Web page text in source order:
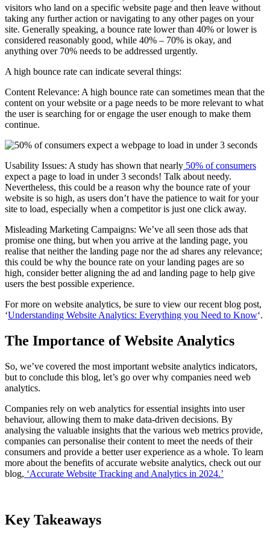
visitors who land on a specific website page and then leave without
taking any further action or navigating to any other pages on your
site. Generally speaking, a bounce rate lower than 40% or lower is
considered reasonably good, while 40% – 70% is okay, and
anything over 70% needs to be addressed urgently.
A high bounce rate can indicate several things:
Content Relevance: A high bounce rate can sometimes mean that the
content on your website or a page needs to be more relevant to what
the user is searching for or engage the user enough to make them
continue.
Usability Issues: A study has shown that nearly 50% of consumers
expect a page to load in under 3 seconds! Talk about needy.
Nevertheless, this could be a reason why the bounce rate of your
website is so high, as users don’t have the patience to wait for your
site to load, especially when a competitor is just one click away.
Misleading Marketing Campaigns: We’ve all seen those ads that
promise one thing, but when you arrive at the landing page, you
realise that neither the landing page nor the ad shares any relevance;
this could be why the bounce rate on your landing pages are so
high, consider better aligning the ad and landing page to help give
users the best possible experience.
For more on website analytics, be sure to view our recent blog post,
‘Understanding Website Analytics: Everything you Need to Know‘.
The Importance of Website Analytics
So, we’ve covered the most important website analytics indicators,
but to conclude this blog, let’s go over why companies need web
analytics.
Companies rely on web analytics for essential insights into user
behaviour, allowing them to make data-driven decisions. By
analysing the valuable insights that the various web metrics provide,
companies can personalise their content to meet the needs of their
consumers and provide a better user experience as a whole. To learn
more about the benefits of accurate website analytics, check out our
blog, ‘Accurate Website Tracking and Analytics in 2024.’
Key Takeaways